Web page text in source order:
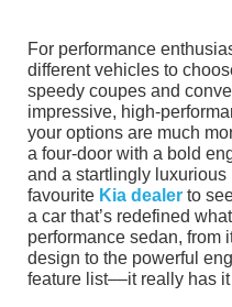
For performance
different vehicles to
speedy coupes and
impressive, high-
your options are much
a four-door with a bold
and a startlingly
favourite Kia dealer to
a car that’s redefined
performance sedan, from
design to the powerful
feature list––it really has